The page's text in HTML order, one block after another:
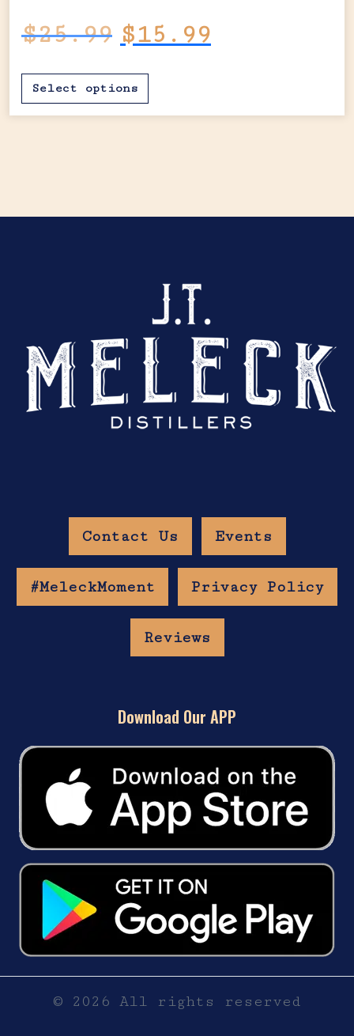
$25.99 Original price was: $25.99.
$15.99
Select options
Contact Us Events
#MeleckMoment Privacy Policy
Reviews
Download Our APP
© 2026 All rights reserved